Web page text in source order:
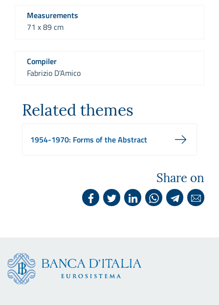
Measurements
71 x 89 cm
Compiler
Fabrizio D'Amico
Related themes
1954-1970: Forms of the Abstract
Share on